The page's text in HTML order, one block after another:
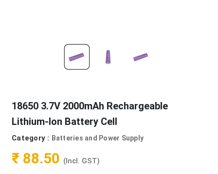
18650 3.7V 2000mAh Rechargeable
Lithium-Ion Battery Cell
Category : Batteries and Power Supply
₹ 88.50 (Incl. GST)